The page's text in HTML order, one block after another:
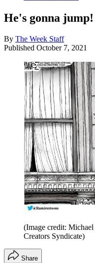
He's gonna jump!
By The Week Staff
Published October 7, 2021
(Image credit:
Creators Syndicate)
Share